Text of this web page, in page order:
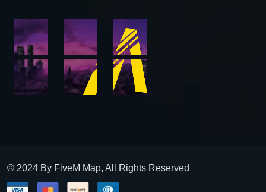
© 2024 By FiveM Map, All Rights Reserved